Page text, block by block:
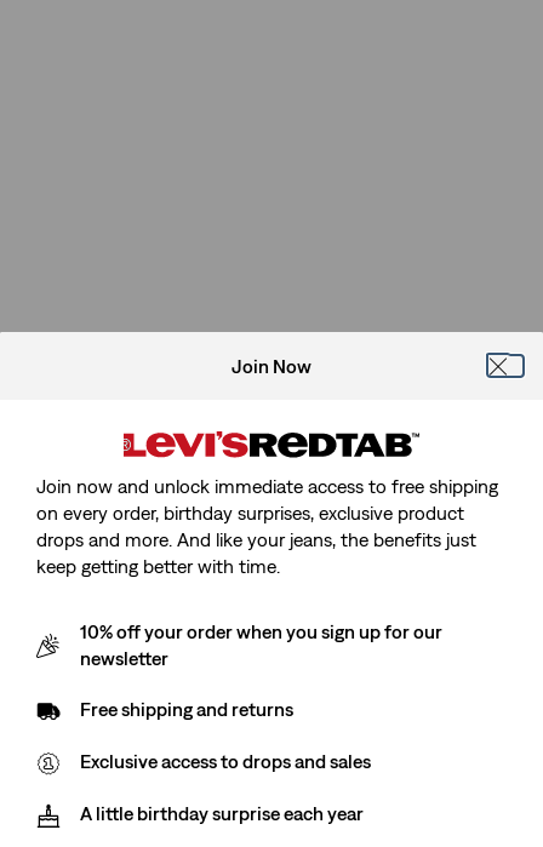
Join Now
Join now and unlock immediate access to free shipping
on every order, birthday surprises, exclusive product
drops and more. And like your jeans, the benefits just
keep getting better with time.
10% off your order when you sign up for our
newsletter
Free shipping and returns
Exclusive access to drops and sales
A little birthday surprise each year